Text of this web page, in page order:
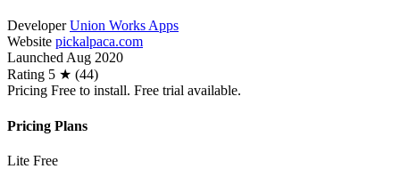
Developer Union Works Apps
Website pickalpaca.com
LaunchedAug 2020
Rating 5 ★ (44)
Pricing Free to install. Free trial available.
Pricing Plans
Lite Free